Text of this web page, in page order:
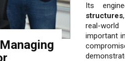
Its
structures
real-
important